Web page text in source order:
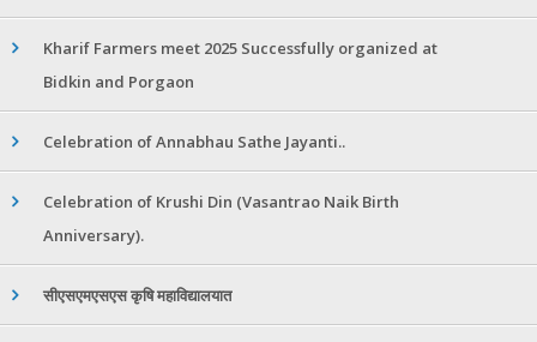
Kharif Farmers meet 2025 Successfully organized at
Bidkin and Porgaon
Celebration of Annabhau Sathe Jayanti..
Celebration of Krushi Din (Vasantrao Naik Birth
Anniversary).
सीएसएमएसएस कृषि महाविद्यालयात